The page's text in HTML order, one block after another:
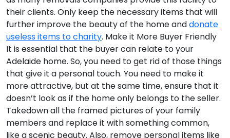
their clients. Only keep the necessary items that will
further improve the beauty of the home anddonate
useless items to charity. Make it More Buyer Friendly
It is essential that the buyer can relate to your
Adelaide home. So, you need to get rid of those things
that give it a personal touch. You need to make it
more attractive, but at the same time, ensure that it
doesn’t look as if the home only belongs to the seller.
Takedown all the framed pictures of your family
members and replace it with something common,
like a scenic beauty. Also, remove personal items like